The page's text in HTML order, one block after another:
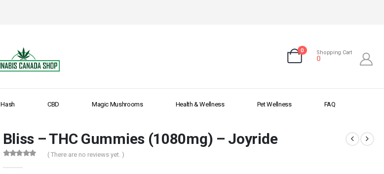
0 Shopping Cart
0
Hash CBD Magic Mushrooms Health & Wellness Pet Wellness FAQ
Bliss – THC Gummies (1080mg) – Joyride
( There are no reviews yet. )